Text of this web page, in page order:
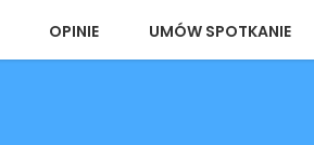
OPINIE UMÓW SPOTKANIE